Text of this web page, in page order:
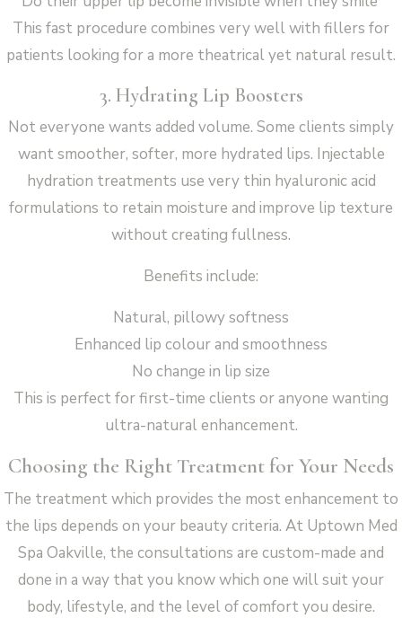
This fast procedure combines very well with fillers for
patients looking for a more theatrical yet natural result.
3. Hydrating Lip Boosters
Not everyone wants added volume. Some clients simply
want smoother, softer, more hydrated lips. Injectable
hydration treatments use very thin hyaluronic acid
formulations to retain moisture and improve lip texture
without creating fullness.
Benefits include:
Natural, pillowy softness
Enhanced lip colour and smoothness
No change in lip size
This is perfect for first-time clients or anyone wanting
ultra-natural enhancement.
Choosing the Right Treatment for Your Needs
The treatment which provides the most enhancement to
the lips depends on your beauty criteria. At Uptown Med
Spa Oakville, the consultations are custom-made and
done in a way that you know which one will suit your
body, lifestyle, and the level of comfort you desire.